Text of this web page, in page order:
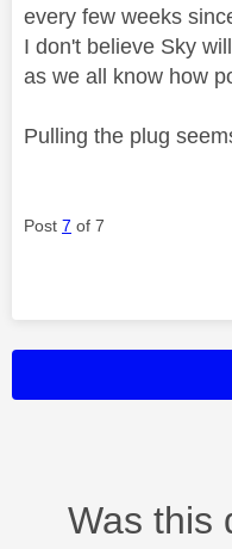
every few weeks
I don't believe Sky
as we all know how
Pulling the plug
Post 7 of 7
Was this